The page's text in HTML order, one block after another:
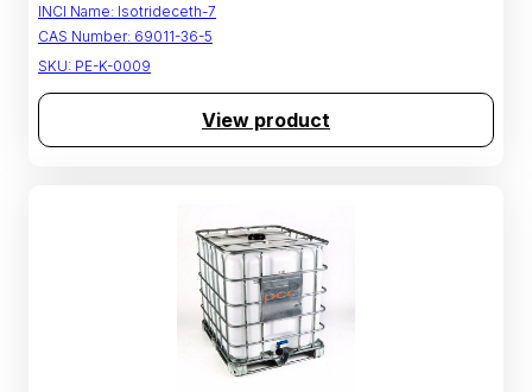
INCI Name: Isotrideceth-7
CAS Number: 69011-36-5
SKU: PE-K-0009
View product